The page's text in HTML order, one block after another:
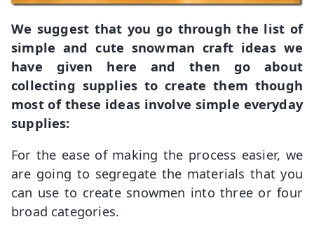
We suggest that you go through the list of
simple and cute snowman craft ideas we
have given here and then go about
collecting supplies to create them though
most of these ideas involve simple everyday
supplies:
For the ease of making the process easier, we
are going to segregate the materials that you
can use to create snowmen into three or four
broad categories.